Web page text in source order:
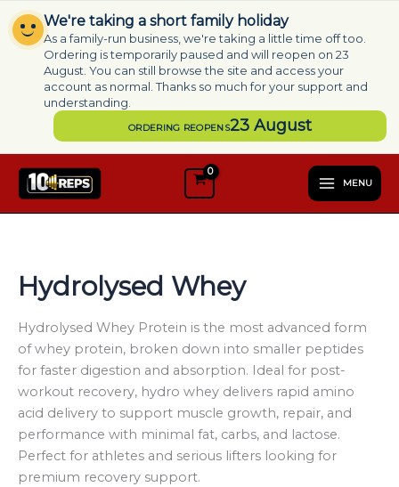
We're taking a short family holiday
As a family-run business, we're taking a little time off too.
Ordering is temporarily paused and will reopen on 23
August. You can still browse the site and access your
account as normal. Thanks so much for your support and
understanding.
ORDERING REOPENS23 August
Skip
to
content
MENU
l
e
c
t
g
o
r
y
Hydrolysed Whey
Hydrolysed Whey Protein is the most advanced form
of whey protein, broken down into smaller peptides
for faster digestion and absorption. Ideal for post-
workout recovery, hydro whey delivers rapid amino
acid delivery to support muscle growth, repair, and
performance with minimal fat, carbs, and lactose.
Perfect for athletes and serious lifters looking for
premium recovery support.